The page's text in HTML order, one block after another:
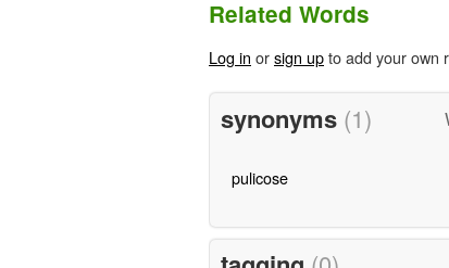
Related Words
Log in orsign upto add your own
synonyms (1)
pulicose